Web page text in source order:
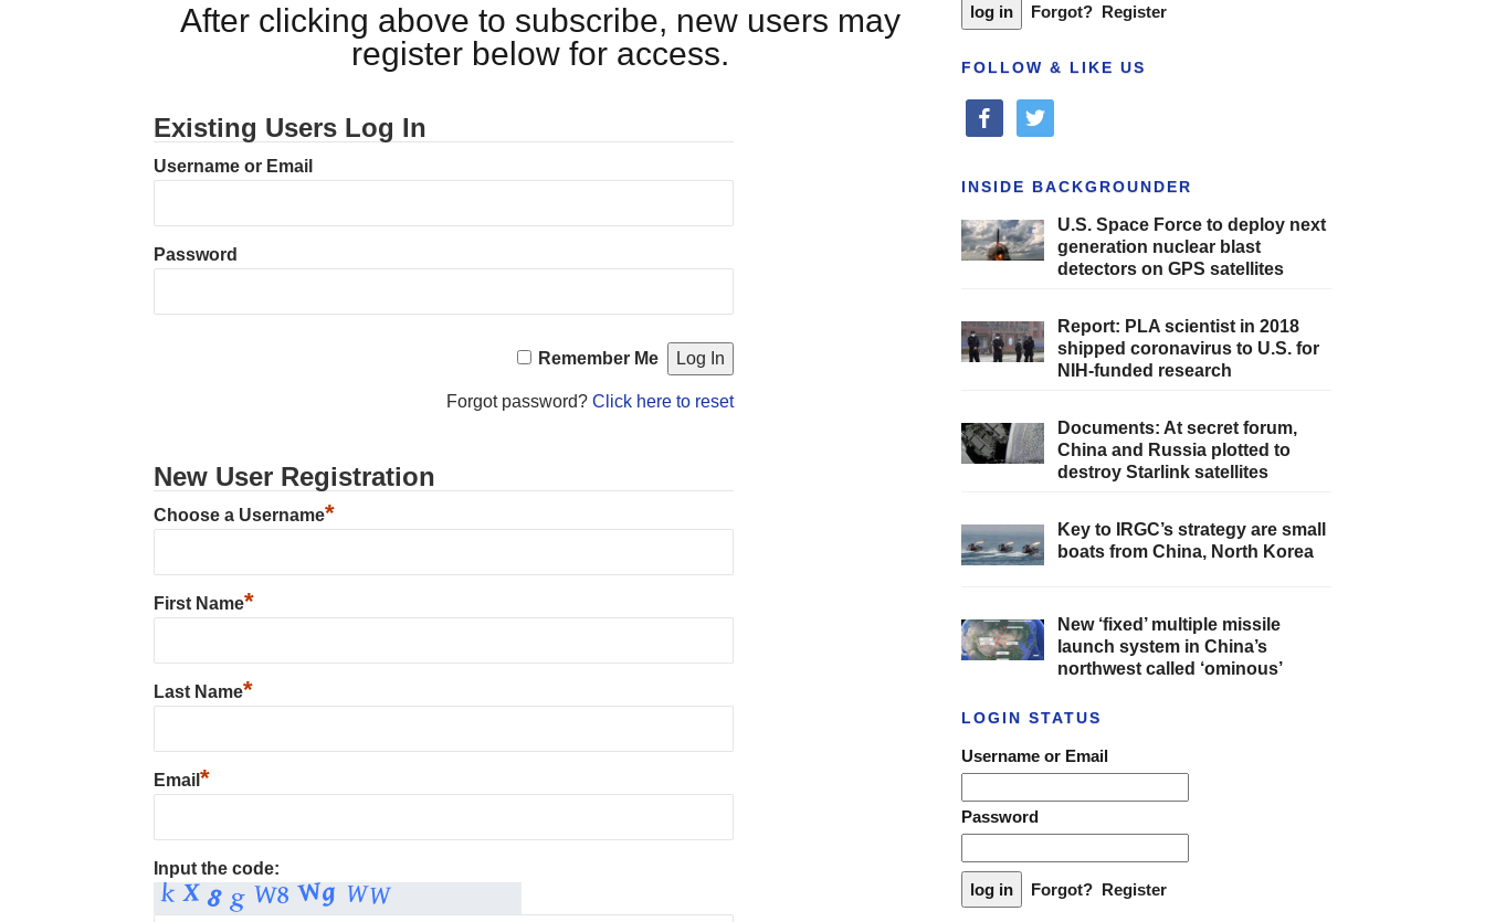
After clicking above to subscribe, new users may
register below for access.
Existing Users Log In
Username or Email
Password
Remember Me
Forgot password?Click here to reset
New User Registration
Choose a Username*
First Name*
Last Name*
Email *
Input the code:
Forgot? Register
FOLLOW & LIKE US
facebooktwitter
INSIDE BACKGROUNDER
U.S. Space Force to deploy next
generation nuclear blast
detectors on GPS satellites
Report: PLA scientist in 2018
shipped coronavirus to U.S. for
NIH-funded research
Documents: At secret forum,
China and Russia plotted to
destroy Starlink satellites
Key to IRGC’s strategy are small
boats from China, North Korea
New ‘fixed’ multiple missile
launch system in China’s
northwest called ‘ominous’
LOGIN STATUS
Username or Email
Password
Forgot? Register